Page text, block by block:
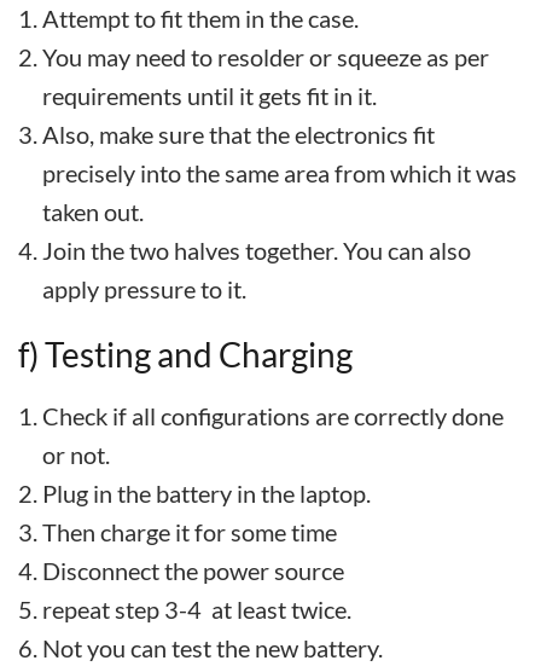
Attempt to fit them in the case.
You may need to resolder or squeeze as per
requirements until it gets fit in it.
Also, make sure that the electronics fit
precisely into the same area from which it was
taken out.
Join the two halves together. You can also
apply pressure to it.
f) Testing and Charging
Check if all configurations are correctly done
or not.
Plug in the battery in the laptop.
Then charge it for some time
Disconnect the power source
repeat step 3-4 at least twice.
Not you can test the new battery.